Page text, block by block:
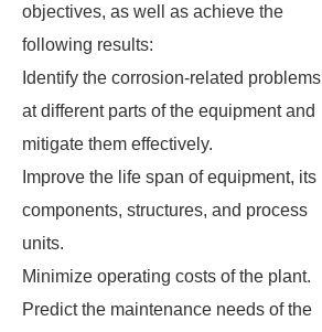
objectives, as well as achieve the
following results:
Identify the corrosion-related problems
at different parts of the equipment and
mitigate them effectively.
Improve the life span of equipment, its
components, structures, and process
units.
Minimize operating costs of the plant.
Predict the maintenance needs of the